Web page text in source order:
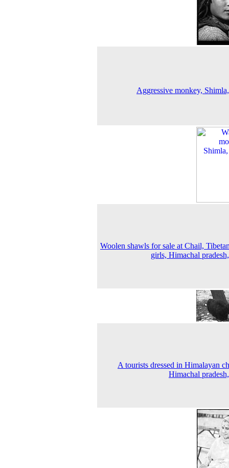
Aggressive monkey,
Woolen shawls for sale at Chail,
girls, Himachal
A tourists dressed in Himalayan
Himachal